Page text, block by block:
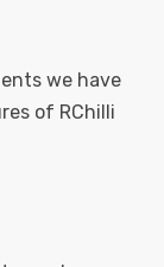
we have
of RChilli